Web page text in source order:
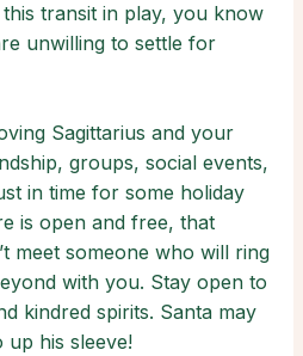
transit in play, you know
unwilling to settle for
Sagittarius and your
groups, social events,
in time for some holiday
is open and free, that
meet someone who will ring
with you. Stay open to
kindred spirits. Santa may
his sleeve!